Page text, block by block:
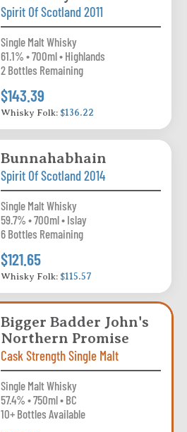
Spirit Of Scotland 2011
Single Malt Whisky
61.1% • 700ml • Highlands
2 Bottles Remaining
$143.39
Whisky Folk: $136.22
Bunnahabhain
Spirit Of Scotland 2014
Single Malt Whisky
59.7% • 700ml • Islay
6 Bottles Remaining
$121.65
Whisky Folk: $115.57
Bigger Badder John's
Northern Promise
Cask Strength Single Malt
Single Malt Whisky
57.4% • 750ml • BC
10+ Bottles Available